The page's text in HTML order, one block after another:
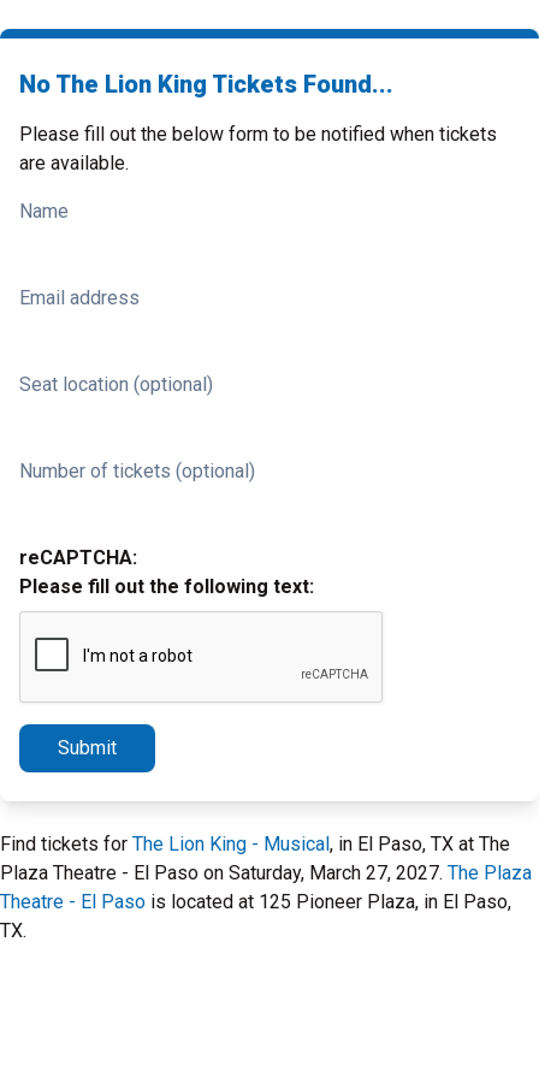
No The Lion King Tickets Found...
Please fill out the below form to be notified when tickets
are available.
Name
Email address
Seat location (optional)
Number of tickets (optional)
reCAPTCHA:
Please fill out the following text:
Submit
Find tickets for The Lion King - Musical, in El Paso, TX at The
Plaza Theatre - El Paso on Saturday, March 27, 2027. The Plaza
Theatre - El Paso is located at 125 Pioneer Plaza, in El Paso,
TX.